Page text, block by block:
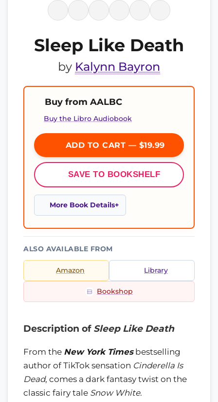
Sleep Like Death
by Kalynn Bayron
Buy from AALBC
Buy the Libro Audiobook
ADD TO CART — $19.99
SAVE TO BOOKSHELF
More Book Details
ALSO AVAILABLE FROM
Amazon Library
Bookshop
Description of Sleep Like Death
From the New York Timesbestselling
author of TikTok sensation Cinderella Is
Dead, comes a dark fantasy twist on the
classic fairy tale Snow White.